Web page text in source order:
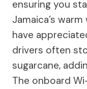
ensuring you
Jamaica’s
have
drivers often
sugarcane,
The onboard